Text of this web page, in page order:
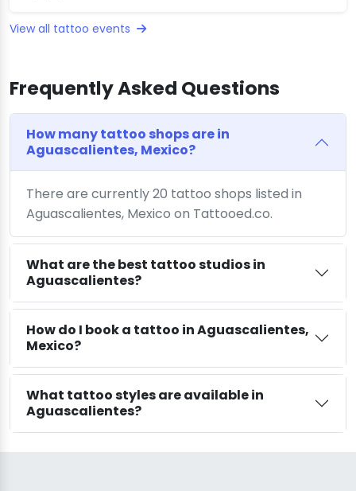
View all tattoo events
Frequently Asked Questions
How many tattoo shops are in
Aguascalientes, Mexico?
There are currently 20 tattoo shops listed in
Aguascalientes, Mexico on Tattooed.co.
What are the best tattoo studios in
Aguascalientes?
How do I book a tattoo in Aguascalientes,
Mexico?
What tattoo styles are available in
Aguascalientes?